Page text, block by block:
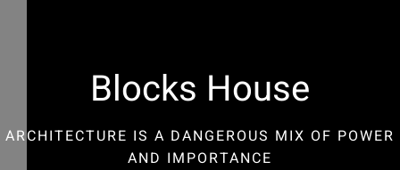
Blocks House
ARCHITECTURE IS A DANGEROUS MIX OF POWER
AND IMPORTANCE